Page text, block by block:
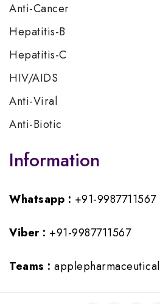
Anti-Cancer
Hepatitis-B
Hepatitis-C
HIV/AIDS
Anti-Viral
Anti-Biotic
Information
Whatsapp : +91-9987711567
Viber : +91-9987711567
Teams : applepharmaceutical